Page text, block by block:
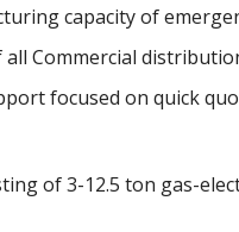
capacity of
all Commercial
focused on quick
of 3-12.5 ton gas-